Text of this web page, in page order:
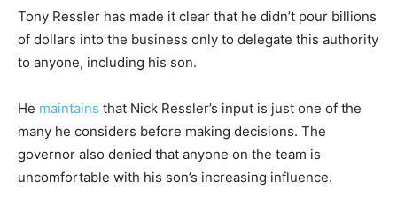
Tony Ressler has made it clear that he didn’t pour billions
of dollars into the business only to delegate this authority
to anyone, including his son.
He maintains that Nick Ressler’s input is just one of the
many he considers before making decisions. The
governor also denied that anyone on the team is
uncomfortable with his son’s increasing influence.